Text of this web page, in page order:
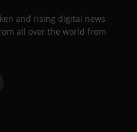
and rising digital news
all over the world from